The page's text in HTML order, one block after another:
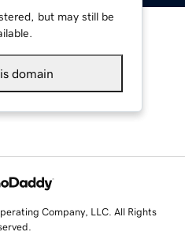
but may still be
domain
Company, LLC. All Rights